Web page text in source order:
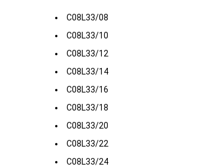
C08L33/08
C08L33/10
C08L33/12
C08L33/14
C08L33/16
C08L33/18
C08L33/20
C08L33/22
C08L33/24